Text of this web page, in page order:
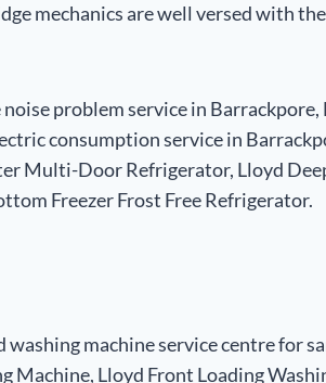
mechanics are well versed with
problem service in
consumption service in
Multi-Door Refrigerator, Lloyd
Freezer Frost Free Refrigerator.
machine service centre for
Lloyd Front Loading